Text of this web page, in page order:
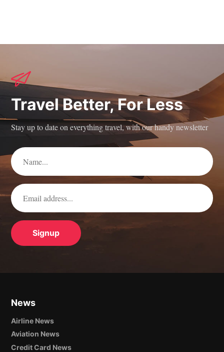
Travel Better, For Less
Stay up to date on everything travel, with our handy newsletter
News
Airline News
Aviation News
Credit Card News